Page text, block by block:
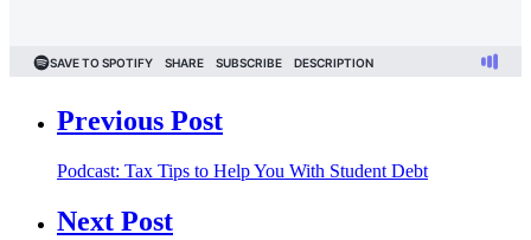
Previous Post
Podcast: Tax Tips to Help You With Student Debt
Next Post